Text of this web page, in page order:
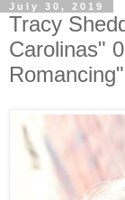
July 30, 2019
Tracy
Carolinas"
Romancing"